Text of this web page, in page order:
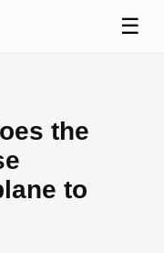
☰
the
to